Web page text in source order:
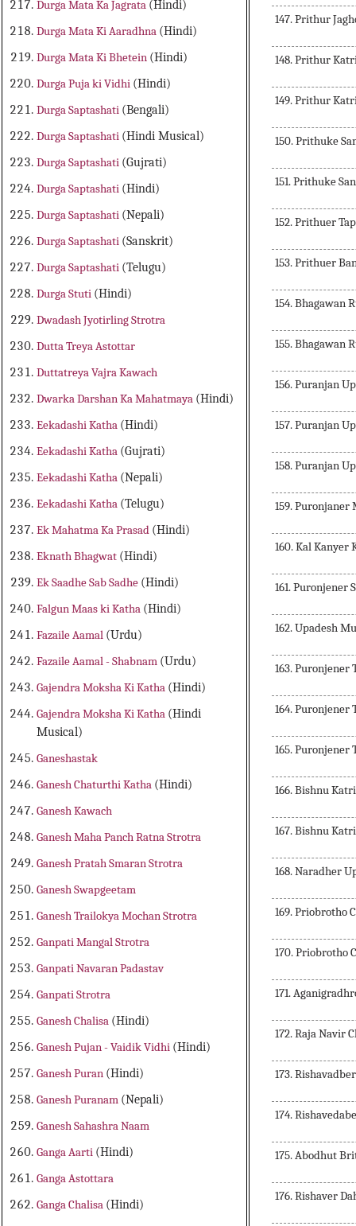
Durga Mata Ka Jagrata (Hindi)
Durga Mata Ki Aaradhna (Hindi)
Durga Mata Ki Bhetein (Hindi)
Durga Puja ki Vidhi (Hindi)
Durga Saptashati (Bengali)
Durga Saptashati (Hindi Musical)
Durga Saptashati (Gujrati)
Durga Saptashati (Hindi)
Durga Saptashati (Nepali)
Durga Saptashati (Sanskrit)
Durga Saptashati (Telugu)
Durga Stuti (Hindi)
Dwadash Jyotirling Strotra
Dutta Treya Astottar
Duttatreya Vajra Kawach
Dwarka Darshan Ka Mahatmaya (Hindi)
Eekadashi Katha (Hindi)
Eekadashi Katha (Gujrati)
Eekadashi Katha (Nepali)
Eekadashi Katha (Telugu)
Ek Mahatma Ka Prasad (Hindi)
Eknath Bhagwat (Hindi)
Ek Saadhe Sab Sadhe (Hindi)
Falgun Maas ki Katha (Hindi)
Fazaile Aamal (Urdu)
Fazaile Aamal - Shabnam (Urdu)
Gajendra Moksha Ki Katha (Hindi)
Gajendra Moksha Ki Katha (Hindi
Musical)
Ganeshastak
Ganesh Chaturthi Katha (Hindi)
Ganesh Kawach
Ganesh Maha Panch Ratna Strotra
Ganesh Pratah Smaran Strotra
Ganesh Swapgeetam
Ganesh Trailokya Mochan Strotra
Ganpati Mangal Strotra
Ganpati Navaran Padastav
Ganpati Strotra
Ganesh Chalisa (Hindi)
Ganesh Pujan - Vaidik Vidhi (Hindi)
Ganesh Puran (Hindi)
Ganesh Puranam (Nepali)
Ganesh Sahashra Naam
Ganga Aarti (Hindi)
Ganga Astottara
Ganga Chalisa (Hindi)
147. Prithur
148. Prithur
149. Prithur
150. Prithuke
151. Prithuke
152. Prithuer
153. Prithuer
154. Bhagawan
155. Bhagawan
156. Puranjan
157. Puranjan
158. Puranjan
159. Puronjaner
160. Kal Kanyer
161. Puronjener
162. Upadesh
163. Puronjener
164. Puronjener
165. Puronjener
166. Bishnu
167. Bishnu
168. Naradher
169. Priobrotho
170. Priobrotho
171.
172. Raja Navir
173.
174.
175. Abodhut
176. Rishaver